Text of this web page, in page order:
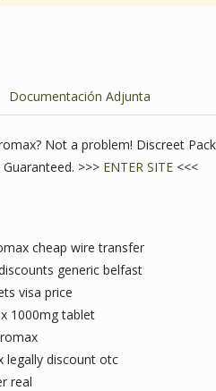
Documentación Adjunta
Not a problem! Discreet
>>> ENTER SITE<<<
cheap wire transfer
generic belfast
visa price
1000mg tablet
legally discount otc
real